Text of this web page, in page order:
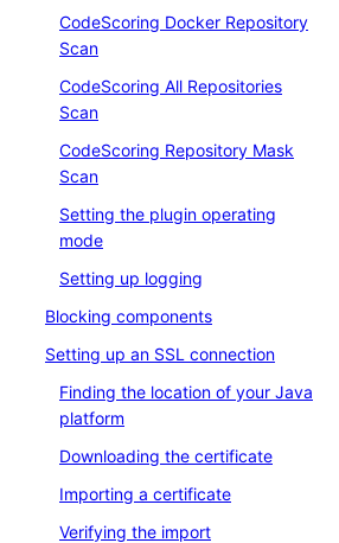
CodeScoring Docker Repository
Scan
CodeScoring All Repositories
Scan
CodeScoring Repository Mask
Scan
Setting the plugin operating
mode
Setting up logging
Blocking components
Setting up an SSL connection
Finding the location of your Java
platform
Downloading the certificate
Importing a certificate
Verifying the import